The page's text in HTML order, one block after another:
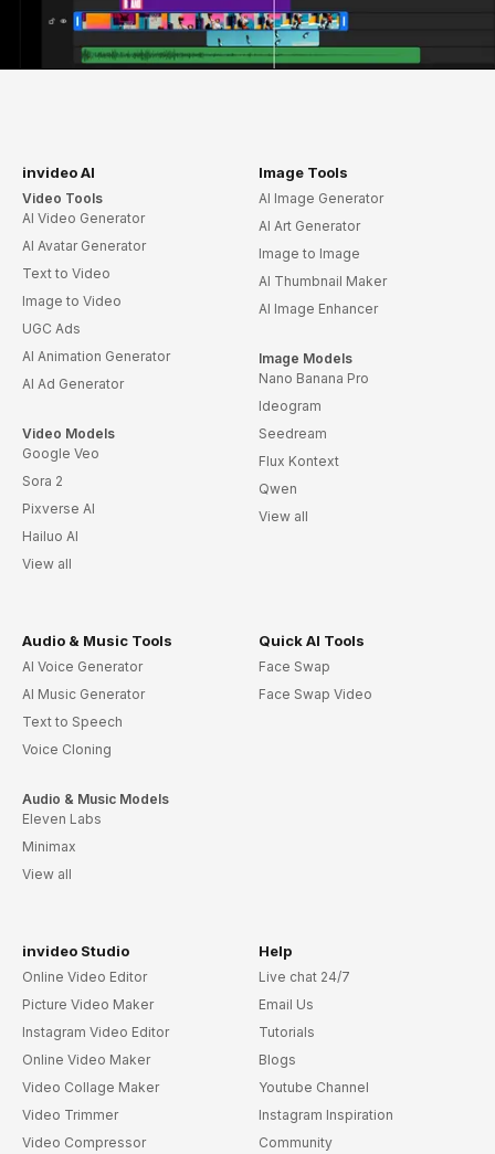
invideo AI
Video Tools
AI Video Generator
AI Avatar Generator
Text to Video
Image to Video
UGC Ads
AI Animation Generator
AI Ad Generator
Video Models
Google Veo
Sora 2
Pixverse AI
Hailuo AI
View all
Image Tools
AI Image Generator
AI Art Generator
Image to Image
AI Thumbnail Maker
AI Image Enhancer
Image Models
Nano Banana Pro
Ideogram
Seedream
Flux Kontext
Qwen
View all
Audio & Music Tools
AI Voice Generator
AI Music Generator
Text to Speech
Voice Cloning
Audio & Music Models
Eleven Labs
Minimax
View all
Quick AI Tools
Face Swap
Face Swap Video
invideo Studio
Online Video Editor
Picture Video Maker
Instagram Video Editor
Online Video Maker
Video Collage Maker
Video Trimmer
Video Compressor
Help
Live chat 24/7
Email Us
Tutorials
Blogs
Youtube Channel
Instagram Inspiration
Community